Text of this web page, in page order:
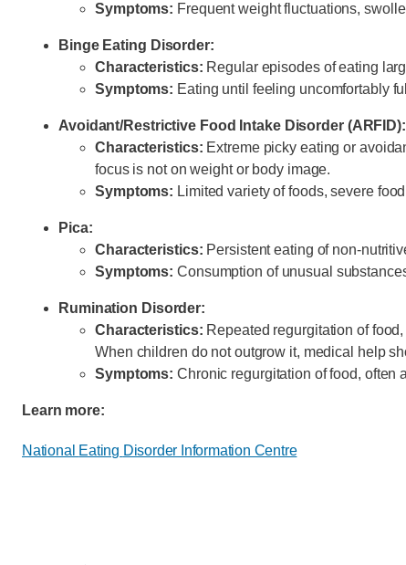
Symptoms: Frequent weight fluctuations,
Binge Eating Disorder:
Characteristics: Regular episodes of eating
Symptoms: Eating until feeling uncomfortably
Avoidant/Restrictive Food Intake Disorder (ARFID):
Characteristics: Extreme picky eating or
focus is not on weight or body image.
Symptoms: Limited variety of foods, severe
Pica:
Characteristics: Persistent eating of non-
Symptoms: Consumption of unusual
Rumination Disorder:
Characteristics: Repeated regurgitation of
When children do not outgrow it, medical help
Symptoms: Chronic regurgitation of food, often
Learn more:
National Eating Disorder Information Centre